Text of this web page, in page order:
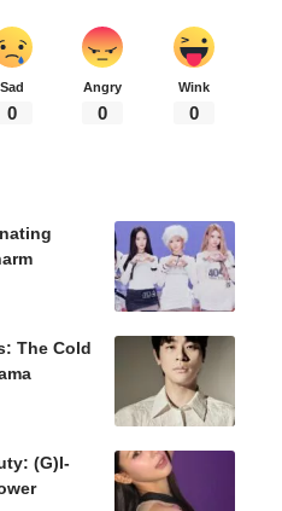
Sad
0
Angry
0
Wink
0
The Cold
(G)I-